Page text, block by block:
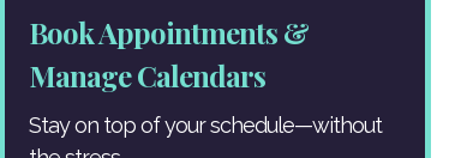
Book Appointments &
Manage Calendars
Stay on top of your schedule—without